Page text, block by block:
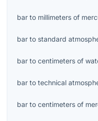
bar to millimeters of
bar to standard
bar to centimeters of
bar to technical
bar to centimeters of